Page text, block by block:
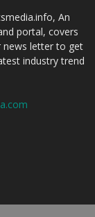
An
portal, covers
news letter to get
industry trend